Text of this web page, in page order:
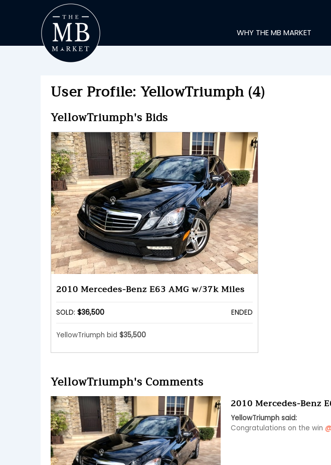
WHY THE MB MARKET
User Profile: YellowTriumph (4)
YellowTriumph's Bids
2010 Mercedes-Benz E63 AMG w/37k Miles
SOLD: $36,500 ENDED
YellowTriumph bid $35,500
YellowTriumph's Comments
2010 Mercedes-Benz
YellowTriumph said:
Congratulations on the win